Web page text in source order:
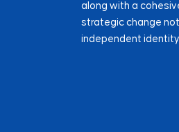
along with a
strategic change
independent